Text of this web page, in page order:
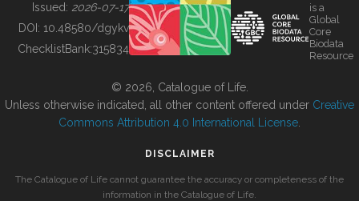
BUILDING COL
Issued: 2026-07-17
DOI: 10.48580/dgykv
ChecklistBank:315834
is a
Global
Core
Biodata
Resource
© 2026, Catalogue of Life.
Unless otherwise indicated, all other content offered under Creative
Commons Attribution 4.0 International License
DISCLAIMER
The Catalogue of Life cannot guarantee the accuracy or completeness of the
information in the Catalogue of Life.